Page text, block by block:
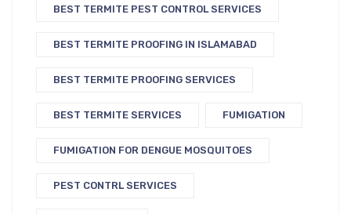
BEST TERMITE PEST CONTROL SERVICES
BEST TERMITE PROOFING IN ISLAMABAD
BEST TERMITE PROOFING SERVICES
BEST TERMITE SERVICES FUMIGATION
FUMIGATION FOR DENGUE MOSQUITOES
PEST CONTRL SERVICES